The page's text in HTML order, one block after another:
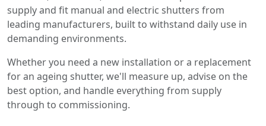
supply and fit manual and electric shutters from
leading manufacturers, built to withstand daily use in
demanding environments.
Whether you need a new installation or a replacement
for an ageing shutter, we'll measure up, advise on the
best option, and handle everything from supply
through to commissioning.